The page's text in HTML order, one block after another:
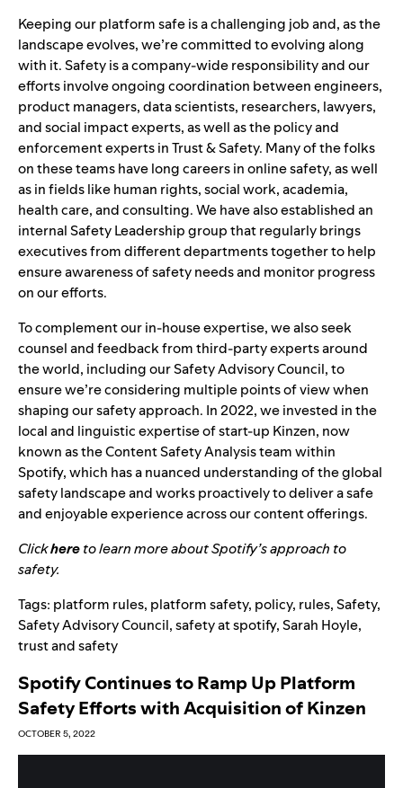
Keeping our platform safe is a challenging job and, as the
landscape evolves, we’re committed to evolving along
with it. Safety is a company-wide responsibility and our
efforts involve ongoing coordination between engineers,
product managers, data scientists, researchers, lawyers,
and social impact experts, as well as the policy and
enforcement experts in Trust & Safety. Many of the folks
on these teams have long careers in online safety, as well
as in fields like human rights, social work, academia,
health care, and consulting. We have also established an
internal Safety Leadership group that regularly brings
executives from different departments together to help
ensure awareness of safety needs and monitor progress
on our efforts.
To complement our in-house expertise, we also seek
counsel and feedback from third-party experts around
the world, including ourSafety Advisory Council, to
ensure we’re considering multiple points of view when
shaping our safety approach. In 2022,we invested in the
local and linguistic expertise of start-up Kinzen, now
known as the Content Safety Analysis team within
Spotify, which has a nuanced understanding of the global
safety landscape and works proactively to deliver a safe
and enjoyable experience across our content offerings.
Clickhereto learn more about Spotify’s approach to
safety.
Tags: platform rules, platform safety, policy, rules,Safety,
Safety Advisory Council,safety at spotify,Sarah Hoyle,
trust and safety
Spotify Continues to Ramp Up Platform
Safety Efforts with Acquisition of Kinzen
OCTOBER 5, 2022